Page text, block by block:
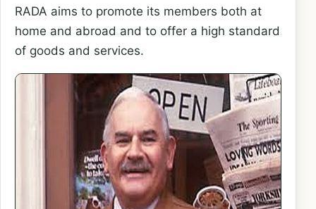
RADA aims to promote its members both at
home and abroad and to offer a high standard
of goods and services.